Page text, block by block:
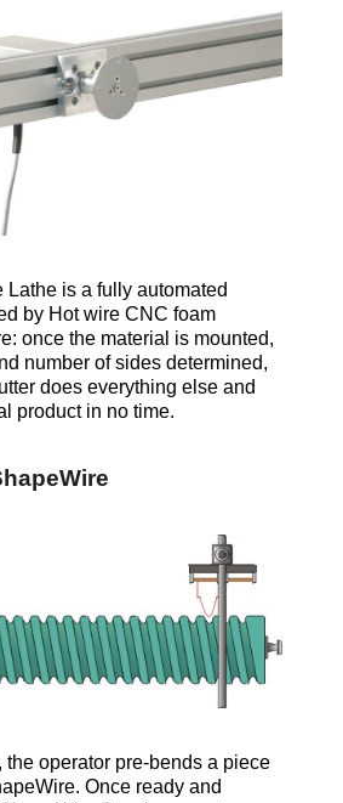
Lathe is a fully automated
by Hot wire CNC foam
once the material is mounted,
number of sides determined,
does everything else and
product in no time.
the operator pre-bends a piece
Once ready and